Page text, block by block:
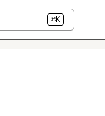
⌘K